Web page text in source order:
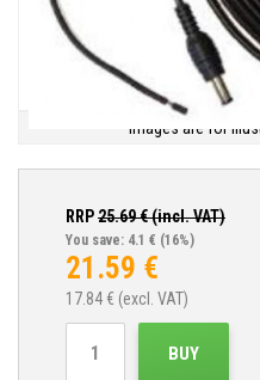
Images are for
RRP25.69€ (incl. VAT)
You save: 4.1 € (16%)
21.59 €
17.84 € (excl. VAT)
BUY